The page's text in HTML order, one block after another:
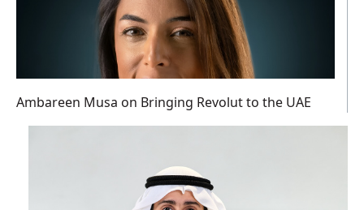
Ambareen Musa on Bringing Revolut to the UAE